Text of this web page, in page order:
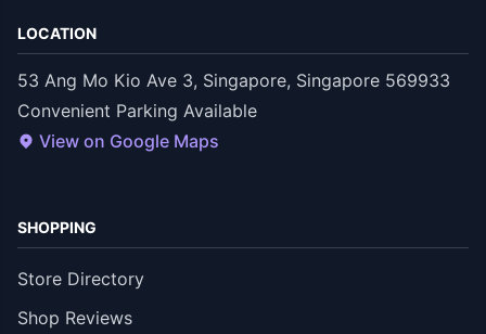
LOCATION
53 Ang Mo Kio Ave 3, Singapore, Singapore 569933
Convenient Parking Available
View on Google Maps
SHOPPING
Store Directory
Shop Reviews